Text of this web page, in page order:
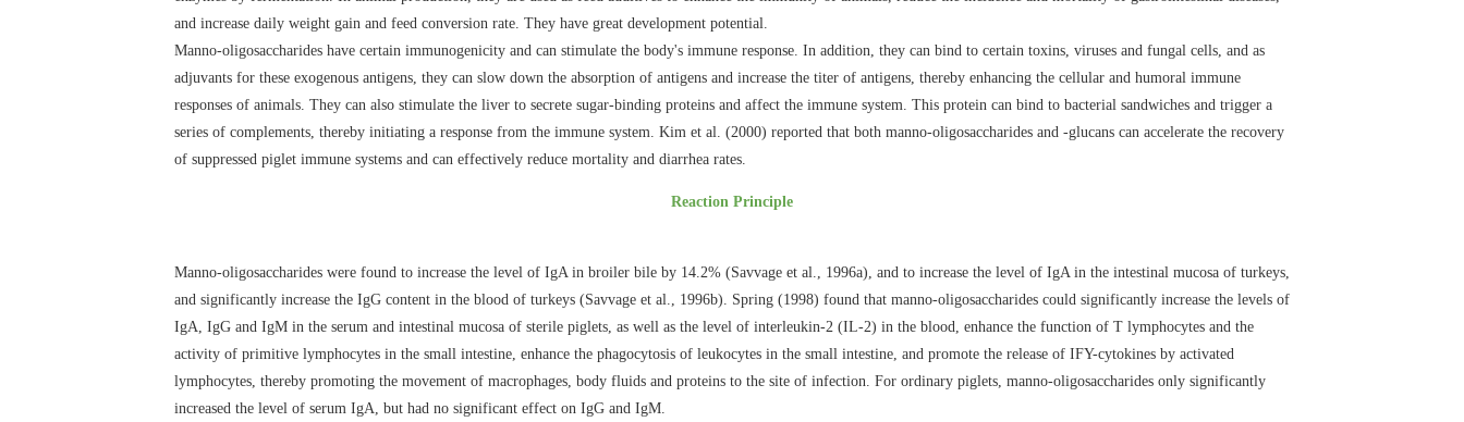
and increase daily weight gain and feed conversion rate. They have great development potential.
Manno-oligosaccharides have certain immunogenicity and can stimulate the body's immune response. In addition, they can bind to certain toxins, viruses and fungal cells, and as
adjuvants for these exogenous antigens, they can slow down the absorption of antigens and increase the titer of antigens, thereby enhancing the cellular and humoral immune
responses of animals. They can also stimulate the liver to secrete sugar-binding proteins and affect the immune system. This protein can bind to bacterial sandwiches and trigger a
series of complements, thereby initiating a response from the immune system. Kim et al. (2000) reported that both manno-oligosaccharides and -glucans can accelerate the recovery
of suppressed piglet immune systems and can effectively reduce mortality and diarrhea rates.
Reaction Principle
Manno-oligosaccharides were found to increase the level of IgA in broiler bile by 14.2% (Savvage et al., 1996a), and to increase the level of IgA in the intestinal mucosa of turkeys,
and significantly increase the IgG content in the blood of turkeys (Savvage et al., 1996b). Spring (1998) found that manno-oligosaccharides could significantly increase the levels of
IgA, IgG and IgM in the serum and intestinal mucosa of sterile piglets, as well as the level of interleukin-2 (IL-2) in the blood, enhance the function of T lymphocytes and the
activity of primitive lymphocytes in the small intestine, enhance the phagocytosis of leukocytes in the small intestine, and promote the release of IFY-cytokines by activated
lymphocytes, thereby promoting the movement of macrophages, body fluids and proteins to the site of infection. For ordinary piglets, manno-oligosaccharides only significantly
increased the level of serum IgA, but had no significant effect on IgG and IgM.